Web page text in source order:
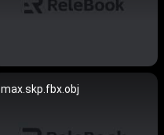
max.skp.fbx.obj